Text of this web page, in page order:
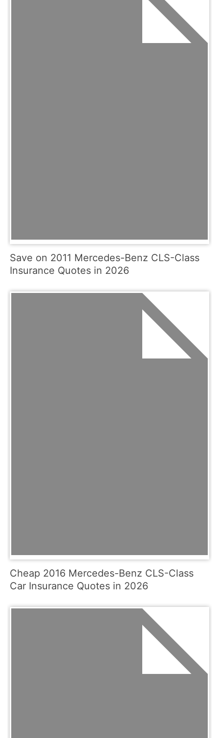
Save on 2011 Mercedes-Benz CLS-Class
Insurance Quotes in 2026
Cheap 2016 Mercedes-Benz CLS-Class
Car Insurance Quotes in 2026